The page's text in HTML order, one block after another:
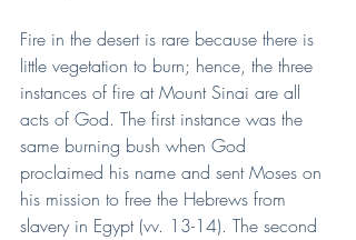
Fire in the desert is rare because there is
little vegetation to burn; hence, the three
instances of fire at Mount Sinai are all
acts of God. The first instance was the
same burning bush when God
proclaimed his name and sent Moses on
his mission to free the Hebrews from
slavery in Egypt (vv. 13-14). The second